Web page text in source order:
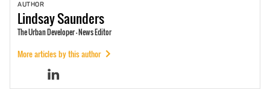
AUTHOR
LindsaySaunders
The Urban Developer - News Editor
More articles by this author